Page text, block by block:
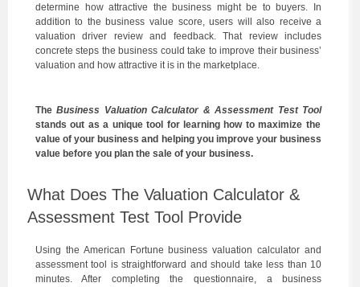
determine how attractive the business might be to buyers. In
addition to the business value score, users will also receive a
valuation driver review and feedback. That review includes
concrete steps the business could take to improve their business’
valuation and how attractive it is in the marketplace.
TheBusiness Valuation Calculator & Assessment Test Tool
stands out as a unique tool for learning how to maximize the
value of your business and helping you improve your business
value before you plan the sale of your business.
What Does The Valuation Calculator &
Assessment Test Tool Provide
Using the American Fortune business valuation calculator and
assessment tool is straightforward and should take less than 10
minutes. After completing the questionnaire, a business